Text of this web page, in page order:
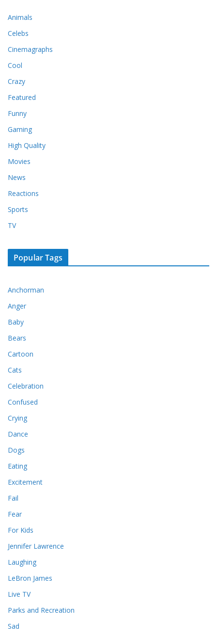
Animals
Celebs
Cinemagraphs
Cool
Crazy
Featured
Funny
Gaming
High Quality
Movies
News
Reactions
Sports
TV
Popular Tags
Anchorman
Anger
Baby
Bears
Cartoon
Cats
Celebration
Confused
Crying
Dance
Dogs
Eating
Excitement
Fail
Fear
For Kids
Jennifer Lawrence
Laughing
LeBron James
Live TV
Parks and Recreation
Sad